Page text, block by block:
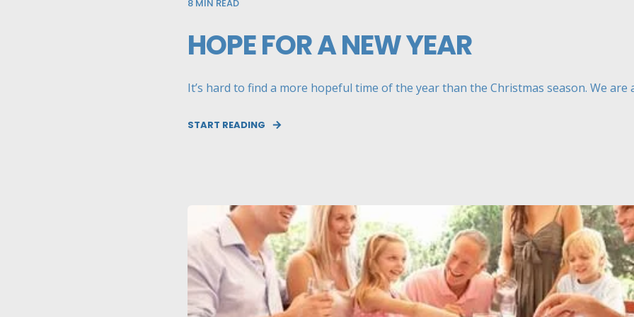
8 MIN READ
HOPE FOR A NEW YEAR
It’s hard to find a more hopeful time of the year than the Christmas season. We are
START READING